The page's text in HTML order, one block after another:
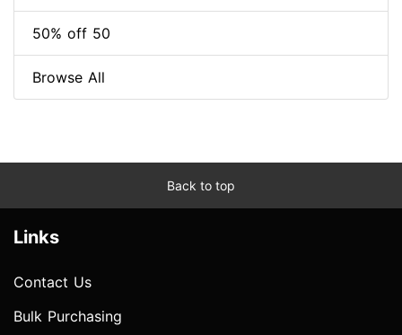
50% off 50
Browse All
Back to top
Links
Contact Us
Bulk Purchasing